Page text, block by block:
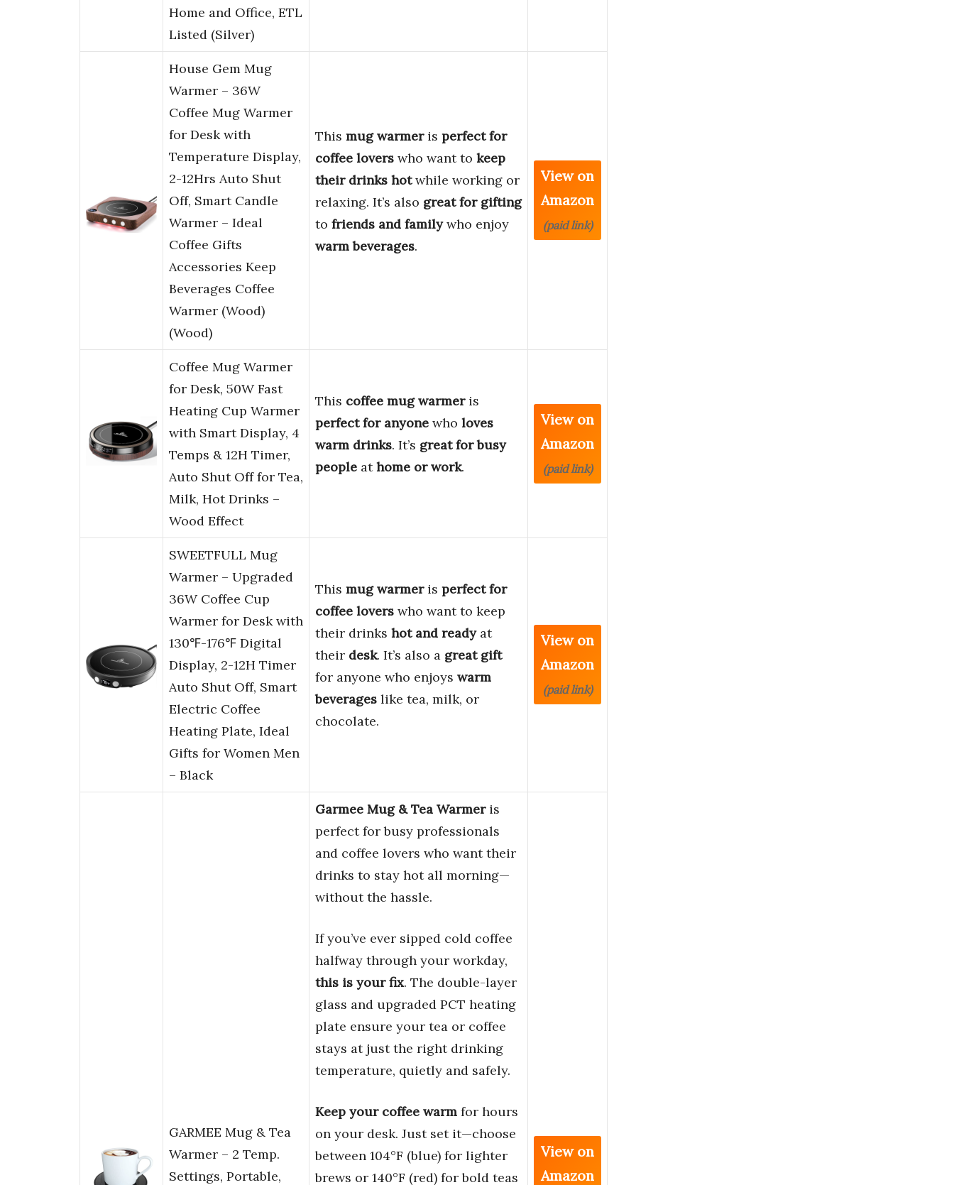
Home and Office, ETL
Listed (Silver)
House Gem Mug
Warmer – 36W
Coffee Mug Warmer
for Desk with
Temperature Display,
2-12Hrs Auto Shut
Off, Smart Candle
Warmer – Ideal
Coffee Gifts
Accessories Keep
Beverages Coffee
Warmer (Wood)
(Wood)
This mug warmeris perfect for
coffee lovers who want to keep
their drinks hotwhile working or
relaxing. It’s also great for gifting
to friends and familywho enjoy
warm beverages.
View on
Amazon
(paid link)
Coffee Mug Warmer
for Desk, 50W Fast
Heating Cup Warmer
with Smart Display, 4
Temps & 12H Timer,
Auto Shut Off for Tea,
Milk, Hot Drinks –
Wood Effect
This coffee mug warmeris
perfect for anyone who loves
warm drinks. It’s great for busy
people athome or work.
View on
Amazon
(paid link)
SWEETFULL Mug
Warmer – Upgraded
36W Coffee Cup
Warmer for Desk with
130℉-176℉ Digital
Display, 2-12H Timer
Auto Shut Off, Smart
Electric Coffee
Heating Plate, Ideal
Gifts for Women Men
– Black
This mug warmeris perfect for
coffee lovers who want to keep
their drinks hot and readyat
their desk. It’s also a great gift
for anyone who enjoys warm
beverages like tea, milk, or
chocolate.
View on
Amazon
(paid link)
GARMEE Mug & Tea
Warmer – 2 Temp.
Settings, Portable,
Garmee Mug & Tea Warmeris
perfect for busy professionals
and coffee lovers who want their
drinks to stay hot all morning—
without the hassle.
If you’ve ever sipped cold coffee
halfway through your workday,
this is your fix. The double-layer
glass and upgraded PCT heating
plate ensure your tea or coffee
stays at just the right drinking
temperature, quietly and safely.
Keep your coffee warm for hours
on your desk. Just set it—choose
between 104°F (blue) for lighter
brews or 140°F (red) for bold teas
View on
Amazon